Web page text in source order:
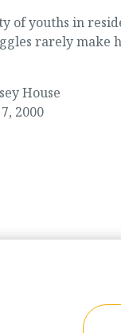
of youths in
rarely make
House
2000